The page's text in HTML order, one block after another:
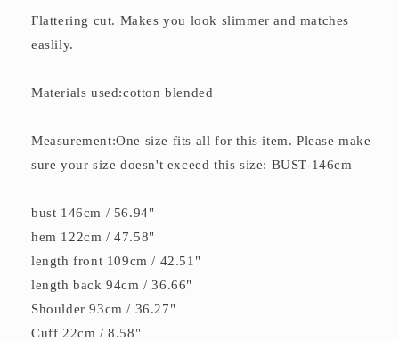
Flattering cut. Makes you look slimmer and matches
easlily.
Materials used:cotton blended
Measurement:One size fits all for this item. Please make
sure your size doesn't exceed this size: BUST-146cm
bust 146cm / 56.94"
hem 122cm / 47.58"
length front 109cm / 42.51"
length back 94cm / 36.66"
Shoulder 93cm / 36.27"
Cuff 22cm / 8.58"